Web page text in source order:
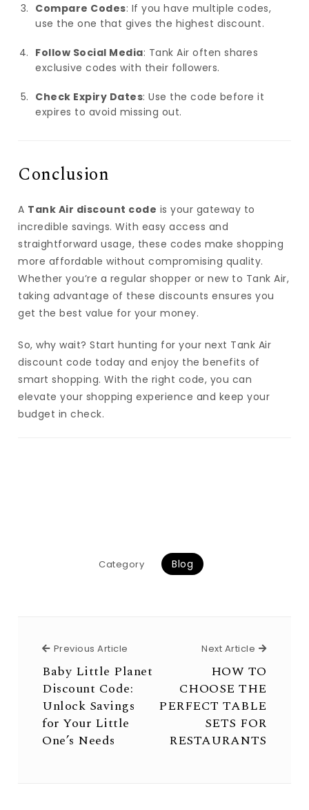
Compare Codes: If you have multiple codes,
use the one that gives the highest discount.
Follow Social Media: Tank Air often shares
exclusive codes with their followers.
Check Expiry Dates: Use the code before it
expires to avoid missing out.
Conclusion
A Tank Air discount code is your gateway to
incredible savings. With easy access and
straightforward usage, these codes make shopping
more affordable without compromising quality.
Whether you’re a regular shopper or new to Tank Air,
taking advantage of these discounts ensures you
get the best value for your money.
So, why wait? Start hunting for your next Tank Air
discount code today and enjoy the benefits of
smart shopping. With the right code, you can
elevate your shopping experience and keep your
budget in check.
Category Blog
Previous Article Previous Article
Baby Little Planet
Discount Code:
Unlock Savings
for Your Little
One’s Needs
Next Article Next
HOW TO
CHOOSE THE
PERFECT TABLE
SETS FOR
RESTAURANTS